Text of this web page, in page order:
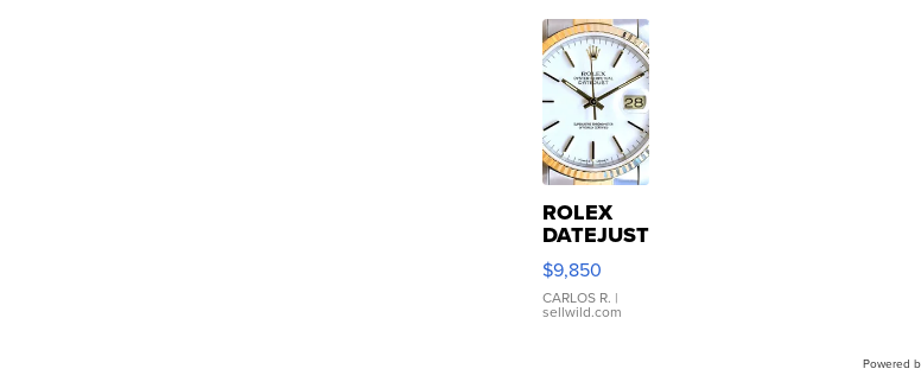
ROLEX
DATEJUST
16233
WHITE
DIAL
FLUTED
$9,850
CARLOS R. |
sellwild.com
Powered